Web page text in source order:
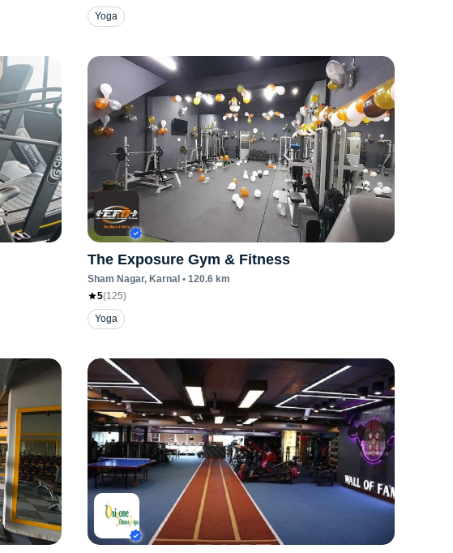
Yoga
The Exposure Gym & Fitness
Sham Nagar, Karnal • 120.6 km
5(125)
Yoga